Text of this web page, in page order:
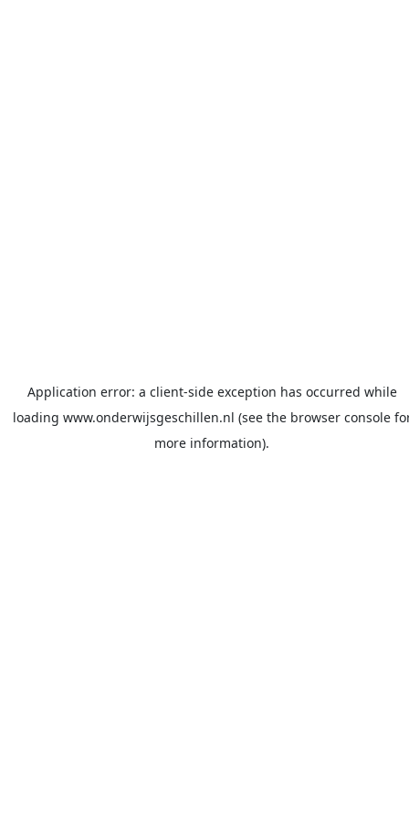
Application error: a client-side exception has occurred while
loading www.onderwijsgeschillen.nl (see the browser console
more information).